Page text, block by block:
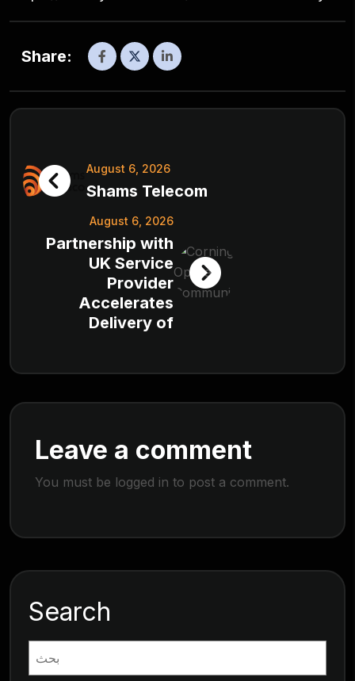
Share:
August 6, 2026
Shams Telecom
August 6, 2026
Partnership with
UK Service
Provider
Accelerates
Delivery of
Leave a comment
You must be logged in to post a comment.
Search